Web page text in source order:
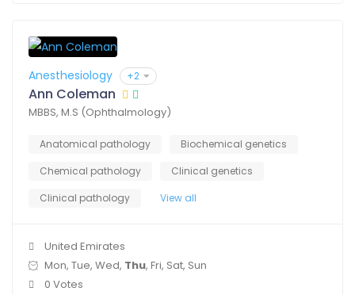
Anesthesiology +2
Ann Coleman
MBBS, M.S (Ophthalmology)
Anatomical pathology
Biochemical genetics
Chemical pathology
Clinical genetics
Clinical pathology
View all
United Emirates
Mon, Tue, Wed, Thu, Fri, Sat, Sun
0 Votes